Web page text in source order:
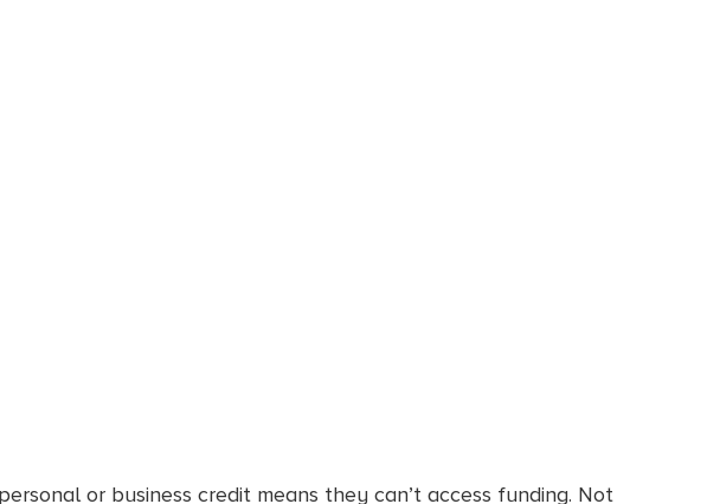
or business credit means they can’t access funding. Not